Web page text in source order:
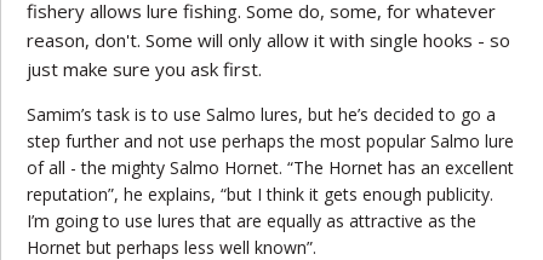
fishery allows lure fishing. Some do, some, for whatever
reason, don't. Some will only allow it with single hooks - so
just make sure you ask first.
Samim’s task is to use Salmo lures, but he’s decided to go a
step further and not use perhaps the most popular Salmo lure
of all - the mighty Salmo Hornet. “The Hornet has an excellent
reputation”, he explains, “but I think it gets enough publicity.
I’m going to use lures that are equally as attractive as the
Hornet but perhaps less well known”.